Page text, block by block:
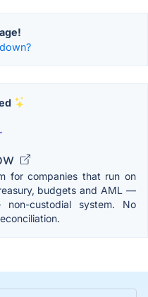
for companies that run on
budgets and AML —
custodial system. No